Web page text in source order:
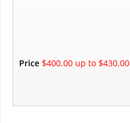
Price $400.00 up to $430.00